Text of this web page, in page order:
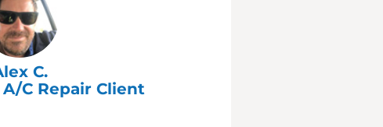
C.
C Repair Client